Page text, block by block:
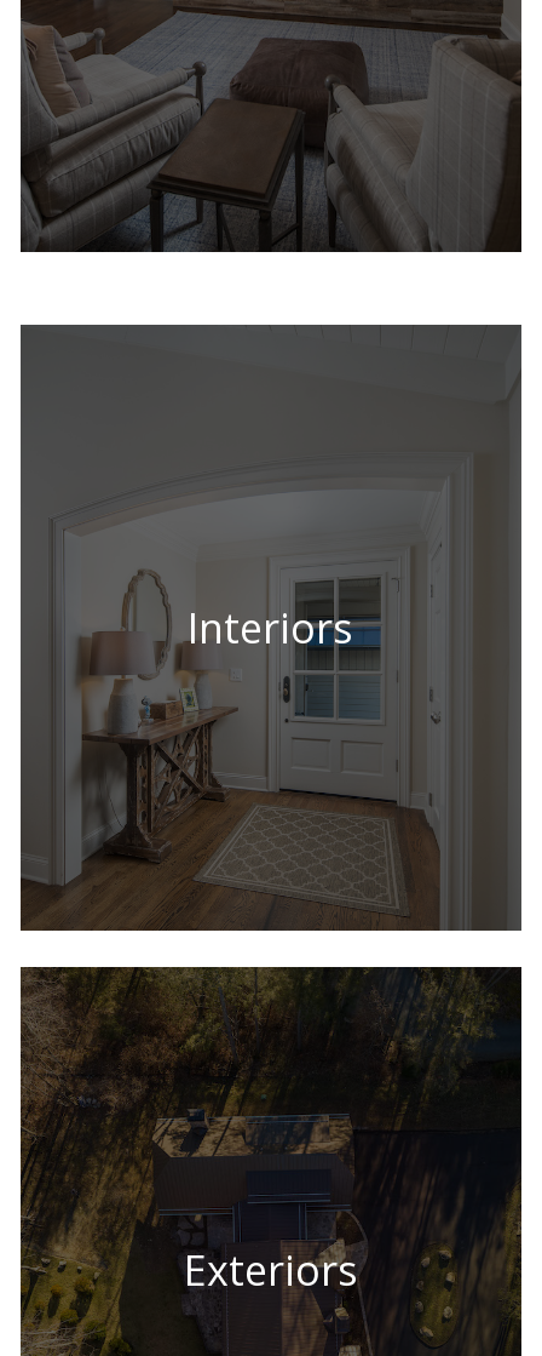
Interiors
Exteriors